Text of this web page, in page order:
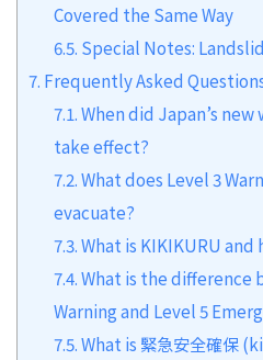
Covered the Same Way
6.5. Special Notes:
7. Frequently Asked
7.1.When did Japan’s
take effect?
7.2.What does Level 3
evacuate?
7.3.What is KIKIKURU and
7.4.What is the difference
Warning and Level 5
7.5.What is 緊急安全確保